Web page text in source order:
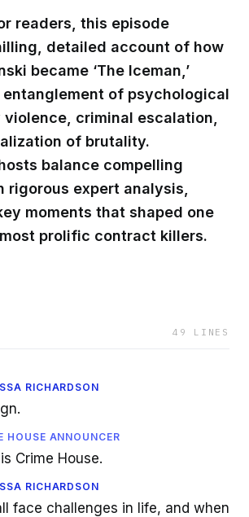
readers, this episode
detailed account of how
became ‘The Iceman,’
of psychological
criminal escalation,
of brutality.
balance compelling
rigorous expert analysis,
moments that shaped one
most prolific contract killers.
49 LINES
RICHARDSON
HOUSE ANNOUNCER
Crime House.
RICHARDSON
face challenges in life, and when